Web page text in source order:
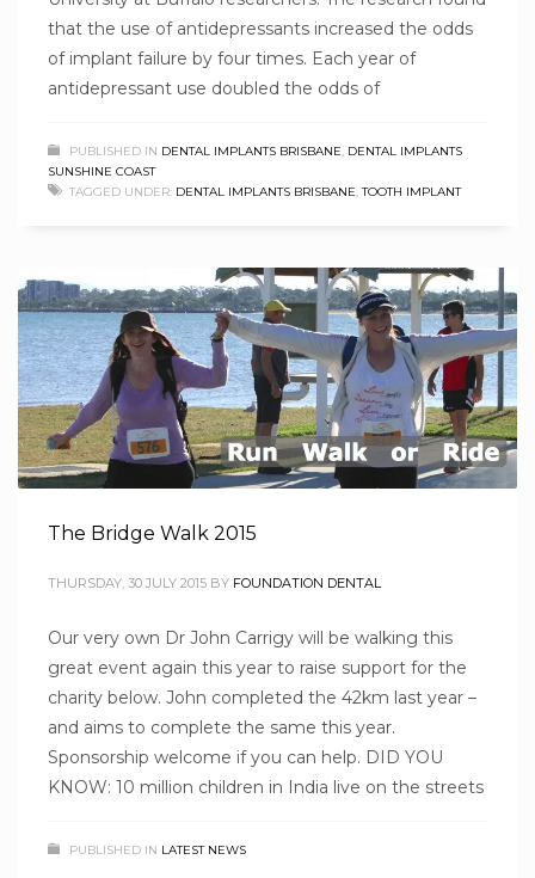
that the use of antidepressants increased the odds
of implant failure by four times. Each year of
antidepressant use doubled the odds of
PUBLISHED IN DENTAL IMPLANTS BRISBANE DENTAL IMPLANTS
SUNSHINE COAST
TAGGED UNDER: DENTAL IMPLANTS BRISBANE ,TOOTH IMPLANT
The Bridge Walk 2015
THURSDAY, 30 JULY 2015 BY FOUNDATION DENTAL
Our very own Dr John Carrigy will be walking this
great event again this year to raise support for the
charity below. John completed the 42km last year –
and aims to complete the same this year.
Sponsorship welcome if you can help. DID YOU
KNOW: 10 million children in India live on the streets
PUBLISHED IN LATEST NEWS